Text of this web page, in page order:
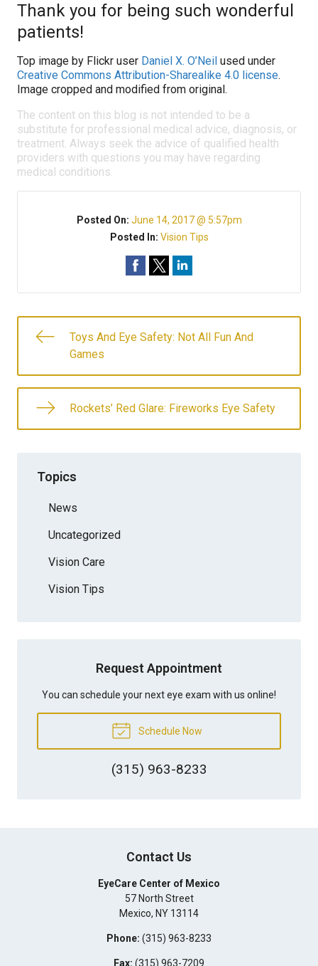
Thank you for being such wonderful
patients!
Top image by Flickr user Daniel X. O’Neil used under
Creative Commons Attribution-Sharealike 4.0 license.
Image cropped and modified from original.
The content on this blog is not intended to be a
substitute for professional medical advice, diagnosis, or
treatment. Always seek the advice of qualified health
providers with questions you may have regarding
medical conditions.
Posted On: June 14, 2017 @ 5:57pm
Posted In: Vision Tips
Toys And Eye Safety: Not All Fun And
Games
Rockets’ Red Glare: Fireworks Eye Safety
Topics
News
Uncategorized
Vision Care
Vision Tips
Request Appointment
You can schedule your next eye exam with us online!
Schedule Now
(315) 963-8233
Contact Us
EyeCare Center of Mexico
57 North Street
Mexico, NY 13114
Phone: (315) 963-8233
Fax: (315) 963-7209